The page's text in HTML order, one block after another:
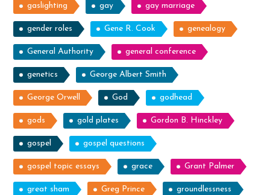
gaslighting gay gay marriage
gender roles Gene R. Cook genealogy
General Authority general conference
genetics George Albert Smith
George Orwell God godhead
gods gold plates Gordon B. Hinckley
gospel gospel questions
gospel topic essays grace Grant Palmer
great sham Greg Prince groundlessness